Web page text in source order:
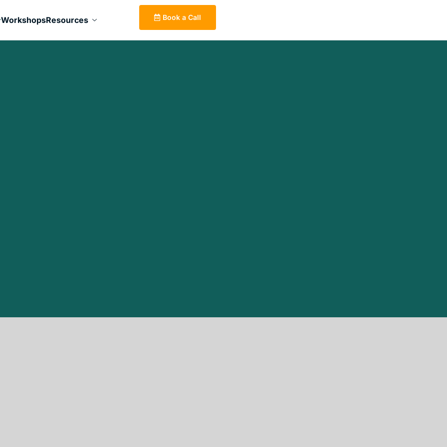
WorkshopsResources Book a Call